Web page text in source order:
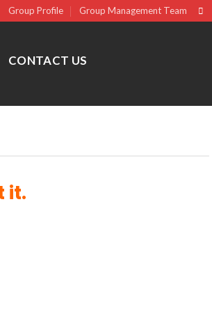
Group Profile Group Management Team
CONTACT US
it.